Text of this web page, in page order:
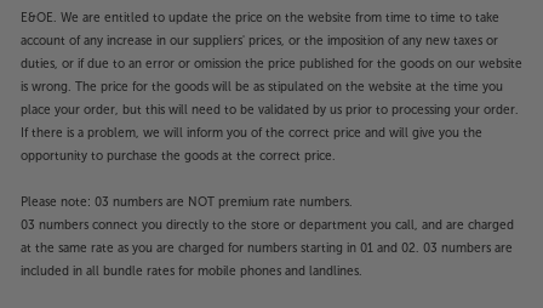
E&OE. We are entitled to update the price on the website from time to time to take
account of any increase in our suppliers' prices, or the imposition of any new taxes or
duties, or if due to an error or omission the price published for the goods on our website
is wrong. The price for the goods will be as stipulated on the website at the time you
place your order, but this will need to be validated by us prior to processing your order.
If there is a problem, we will inform you of the correct price and will give you the
opportunity to purchase the goods at the correct price.
Please note: 03 numbers are NOT premium rate numbers.
03 numbers connect you directly to the store or department you call, and are charged
at the same rate as you are charged for numbers starting in 01 and 02. 03 numbers are
included in all bundle rates for mobile phones and landlines.